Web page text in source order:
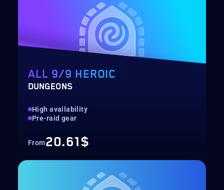
ALL 9/9 HEROIC
DUNGEONS
High availability
Pre-raid gear
From20.61$